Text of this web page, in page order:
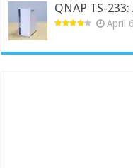
QNAP TS-
April